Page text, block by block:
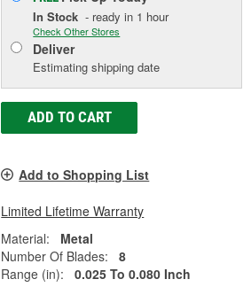
In Stock - ready in 1 hour
Check Other Stores
Deliver
Estimating shipping date
ADD TO CART
Add to Shopping List
Limited Lifetime Warranty
Material:
Metal
Number Of Blades:
8
Range (in):
0.025 To 0.080 Inch